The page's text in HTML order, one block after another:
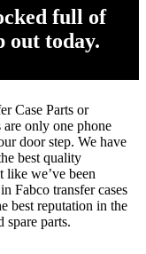
full of
out today.
Case Parts or
only one phone
door step. We have
best quality
like we’ve been
Fabco transfer cases
best reputation in the
spare parts.